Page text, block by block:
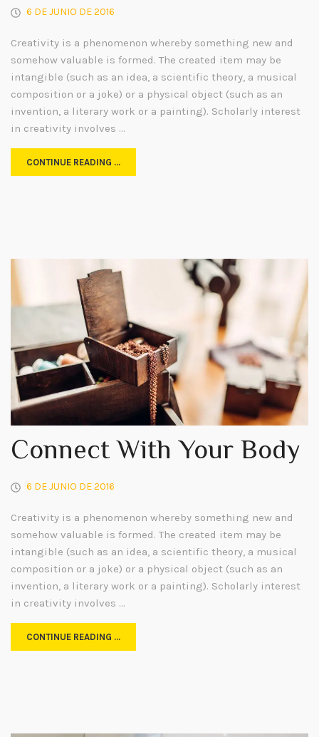
6 DE JUNIO DE 2016
Creativity is a phenomenon whereby something new and
somehow valuable is formed. The created item may be
intangible (such as an idea, a scientific theory, a musical
composition or a joke) or a physical object (such as an
invention, a literary work or a painting). Scholarly interest
in creativity involves …
CONTINUE READING …
Connect With Your Body
6 DE JUNIO DE 2016
Creativity is a phenomenon whereby something new and
somehow valuable is formed. The created item may be
intangible (such as an idea, a scientific theory, a musical
composition or a joke) or a physical object (such as an
invention, a literary work or a painting). Scholarly interest
in creativity involves …
CONTINUE READING …